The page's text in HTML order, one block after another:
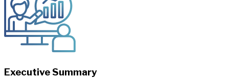
Executive Summary